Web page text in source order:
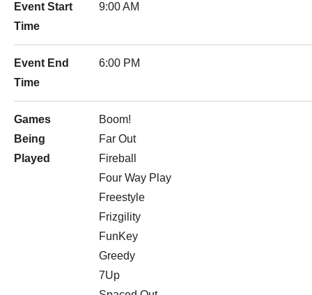
Event Start
Time
9:00 AM
Event End
Time
6:00 PM
Games
Being
Played
Boom!
Far Out
Fireball
Four Way Play
Freestyle
Frizgility
FunKey
Greedy
7Up